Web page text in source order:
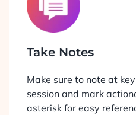
Take Notes
Make sure to note at
session and mark
asterisk for easy